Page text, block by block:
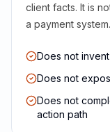
client facts. It is
a payment system.
Does not
Does not
Does not
action path